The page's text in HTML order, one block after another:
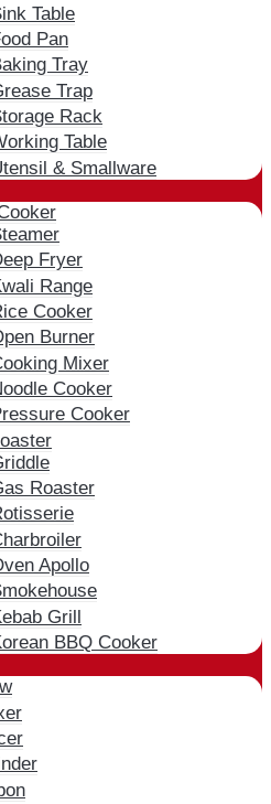
Table
Pan
Tray
Trap
Rack
Table
& Smallware
Fryer
Range
Cooker
Burner
Mixer
Cooker
Cooker
Roaster
Apollo
Grill
BBQ Cooker